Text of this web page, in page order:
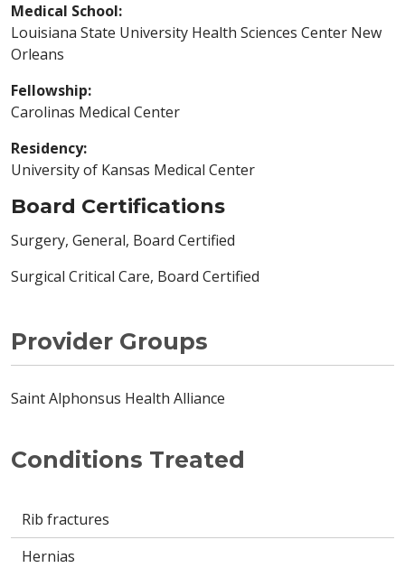
Conditions Treated
Rib fractures
Hernias
Medical School:
Louisiana State University Health Sciences Center New
Orleans
Fellowship:
Carolinas Medical Center
Residency:
University of Kansas Medical Center
Board Certifications
Surgery, General, Board Certified
Surgical Critical Care, Board Certified
Provider Groups
Saint Alphonsus Health Alliance